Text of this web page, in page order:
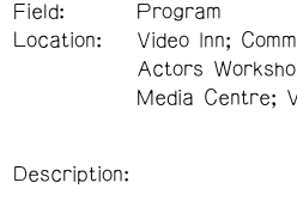
Field:
Program
Location:
Video Inn;
Actors
Media Centre;
Description: